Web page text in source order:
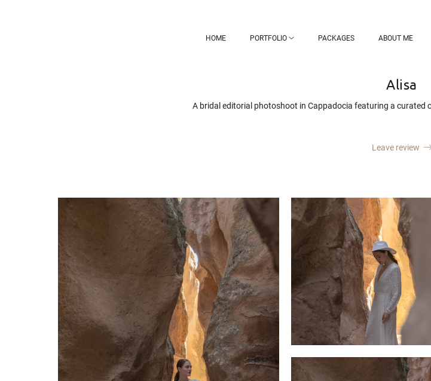
HOME PORTFOLIO PACKAGES ABOUT ME
Alisa
A bridal editorial photoshoot in Cappadocia featuring a curated
Leave review